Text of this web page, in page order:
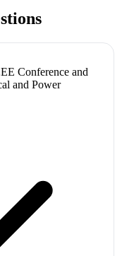
Conference and
and Power